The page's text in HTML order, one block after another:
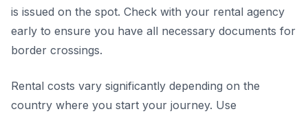
is issued on the spot. Check with your rental agency
early to ensure you have all necessary documents for
border crossings.
Rental costs vary significantly depending on the
country where you start your journey. Use